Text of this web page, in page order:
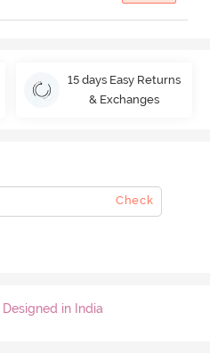
15 days Easy Returns
& Exchanges
Check
Designed in India